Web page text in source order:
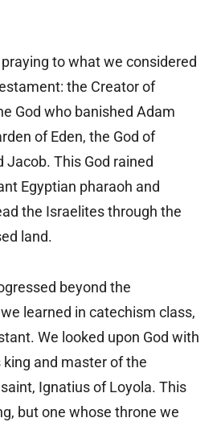
to what we considered
the Creator of
God who banished Adam
of Eden, the God of
Jacob. This God rained
Egyptian pharaoh and
the Israelites through the
land.
beyond the
learned in catechism class,
We looked upon God with
and master of the
Ignatius of Loyola. This
but one whose throne we